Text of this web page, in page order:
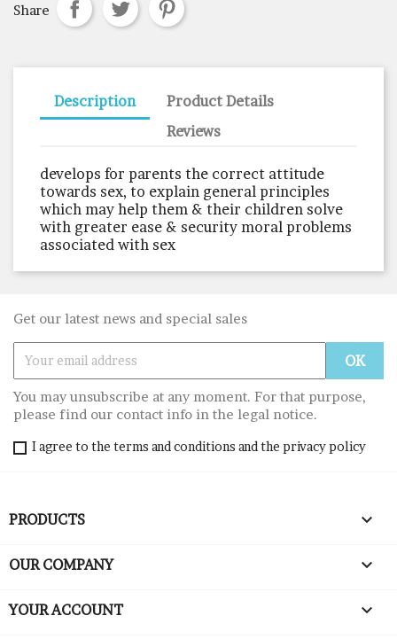
Share
Description
Product Details
Reviews
develops for parents the correct attitude
towards sex, to explain general principles
which may help them & their children solve
with greater ease & security moral problems
associated with sex
Get our latest news and special sales
You may unsubscribe at any moment. For that purpose,
please find our contact info in the legal notice.
I agree to the terms and conditions and the privacy policy
PRODUCTS 
OUR COMPANY 
YOUR ACCOUNT 